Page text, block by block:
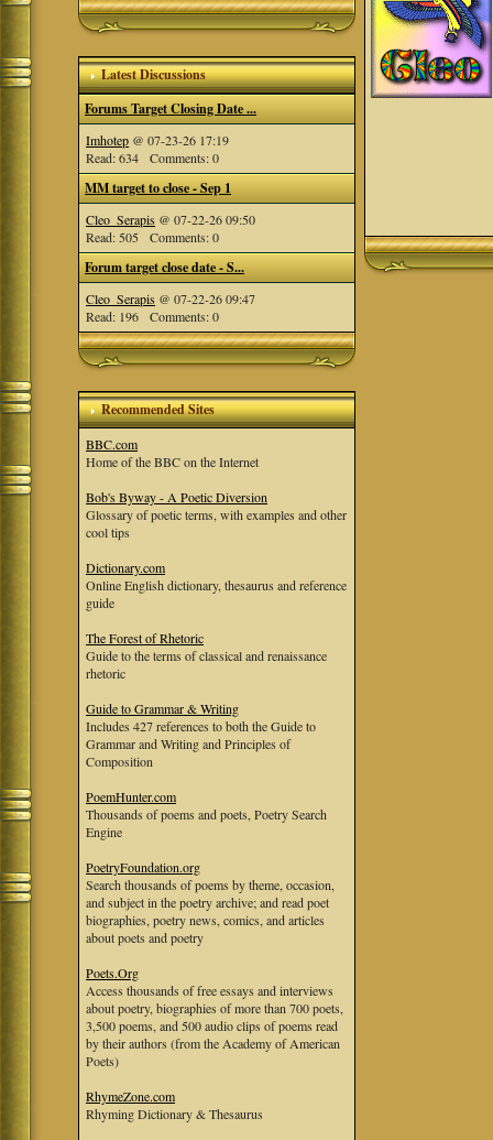
Latest Discussions
Forums Target Closing Date ...
Imhotep @ 07-23-26 17:19
Read: 634 Comments: 0
MM target to close - Sep 1
Cleo_Serapis @ 07-22-26 09:50
Read: 505 Comments: 0
Forum target close date - S...
Cleo_Serapis @ 07-22-26 09:47
Read: 196 Comments: 0
Recommended Sites
BBC.com
Home of the BBC on the Internet
Bob's Byway - A Poetic Diversion
Glossary of poetic terms, with examples and other
cool tips
Dictionary.com
Online English dictionary, thesaurus and reference
guide
The Forest of Rhetoric
Guide to the terms of classical and renaissance
rhetoric
Guide to Grammar & Writing
Includes 427 references to both the Guide to
Grammar and Writing and Principles of
Composition
PoemHunter.com
Thousands of poems and poets, Poetry Search
Engine
PoetryFoundation.org
Search thousands of poems by theme, occasion,
and subject in the poetry archive; and read poet
biographies, poetry news, comics, and articles
about poets and poetry
Poets.Org
Access thousands of free essays and interviews
about poetry, biographies of more than 700 poets,
3,500 poems, and 500 audio clips of poems read
by their authors (from the Academy of American
Poets)
RhymeZone.com
Rhyming Dictionary & Thesaurus